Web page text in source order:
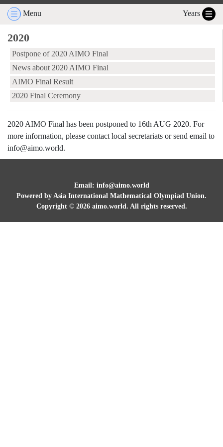
Menu Years
2020
Postpone of 2020 AIMO Final
News about 2020 AIMO Final
AIMO Final Result
2020 Final Ceremony
2020 AIMO Final has been postponed to 16th AUG 2020. For
more information, please contact local secretariats or send email to
info@aimo.world.
Email: info@aimo.world
Powered by Asia International Mathematical Olympiad Union.
Copyright © 2026aimo.world. All rights reserved.